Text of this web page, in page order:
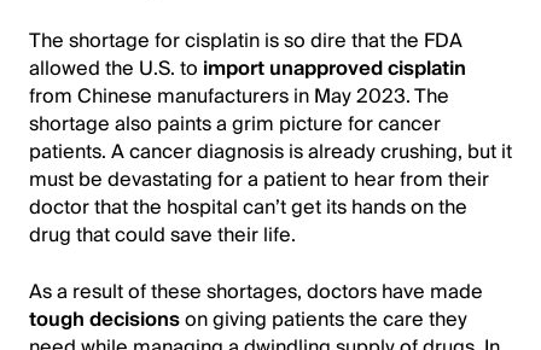
The shortage for cisplatin is so dire that the FDA
allowed the U.S. to import unapproved cisplatin
from Chinese manufacturers in May 2023. The
shortage also paints a grim picture for cancer
patients. A cancer diagnosis is already crushing, but it
must be devastating for a patient to hear from their
doctor that the hospital can’t get its hands on the
drug that could save their life.
As a result of these shortages, doctors have made
tough decisionson giving patients the care they